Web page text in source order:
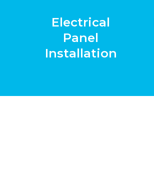
Electrical
Panel
Installation